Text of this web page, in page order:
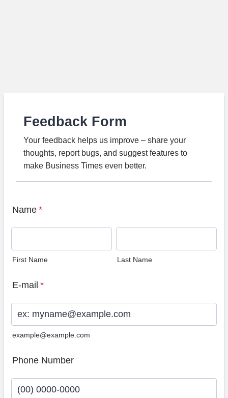
Feedback Form
Your feedback helps us improve – share your
thoughts, report bugs, and suggest features to
make Business Times even better.
Name *
First Name Last Name
E-mail *
example@example.com
Phone Number